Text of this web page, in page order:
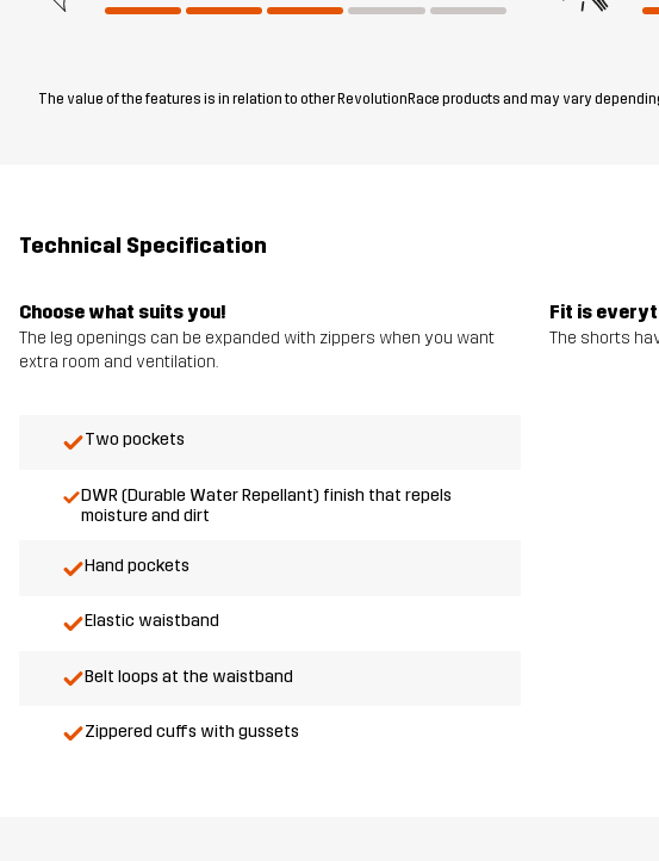
The value of the features is in relation to other RevolutionRace products and may vary
Technical Specification
Choose what suits you!
The leg openings can be expanded with zippers when you want
extra room and ventilation.
Fit is
The shorts
Two pockets
DWR (Durable Water Repellant) finish that repels
moisture and dirt
Hand pockets
Elastic waistband
Belt loops at the waistband
Zippered cuffs with gussets